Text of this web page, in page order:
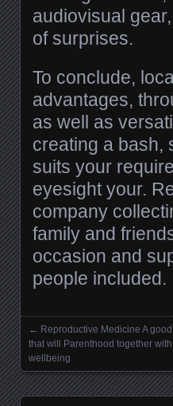
audiovisual
of surprises.
To conclude,
advantages,
as well as
creating a bash,
suits your
eyesight your.
company
family and
occasion and
people included.
Posts navigation
← Reproductive Medicine A
that will Parenthood together
wellbeing